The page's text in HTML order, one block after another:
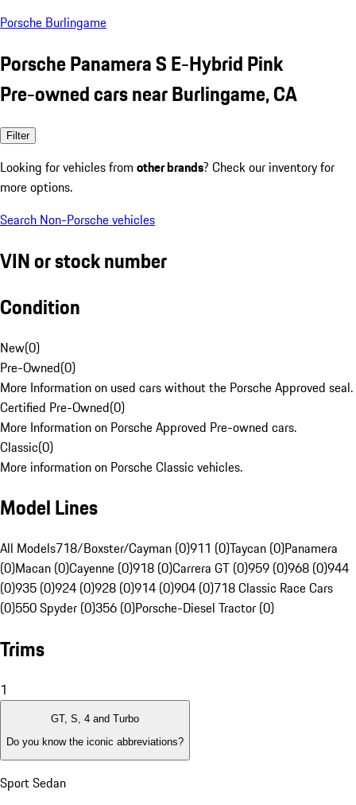
Porsche Burlingame
Porsche Panamera S E-Hybrid Pink
Pre-owned cars near Burlingame, CA
Filter
Looking for vehicles from other brands? Check our inventory for
more options.
Search Non-Porsche vehicles
VIN or stock number
Condition
New(0)
Pre-Owned(0)
More Information on used cars without the Porsche Approved seal.
Certified Pre-Owned(0)
More Information on Porsche Approved Pre-owned cars.
Classic(0)
More information on Porsche Classic vehicles.
Model Lines
All Models718/Boxster/Cayman (0)911 (0)Taycan (0)Panamera
(0)Macan (0)Cayenne (0)918 (0)Carrera GT (0)959 (0)968 (0)944
(0)935 (0)924 (0)928 (0)914 (0)904 (0)718 Classic Race Cars
(0)550 Spyder (0)356 (0)Porsche-Diesel Tractor (0)
Trims
1
GT, S, 4 and Turbo
Do you know the iconic abbreviations?
Sport Sedan